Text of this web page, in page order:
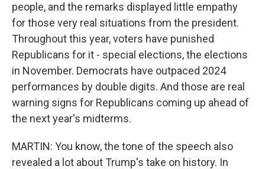
people, and the remarks displayed little empathy
for those very real situations from the president.
Throughout this year, voters have punished
Republicans for it - special elections, the elections
in November. Democrats have outpaced 2024
performances by double digits. And those are real
warning signs for Republicans coming up ahead of
the next year's midterms.
MARTIN: You know, the tone of the speech also
revealed a lot about Trump's take on history. In